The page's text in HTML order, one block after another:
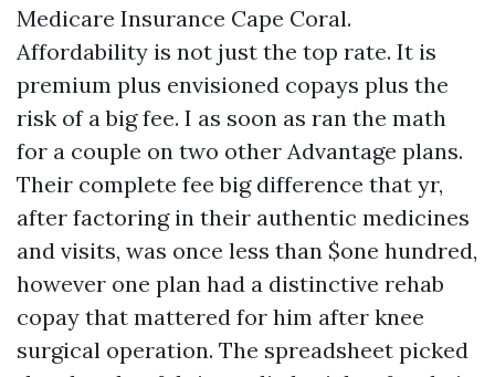
Medicare Insurance Cape Coral.
Affordability is not just the top rate. It is
premium plus envisioned copays plus the
risk of a big fee. I as soon as ran the math
for a couple on two other Advantage plans.
Their complete fee big difference that yr,
after factoring in their authentic medicines
and visits, was once less than $one hundred,
however one plan had a distinctive rehab
copay that mattered for him after knee
surgical operation. The spreadsheet picked